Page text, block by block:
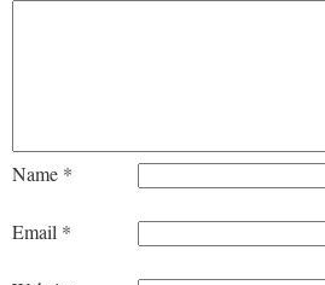
Name *
Email *